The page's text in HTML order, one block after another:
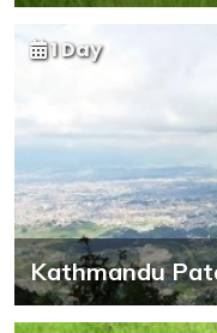
Kathmandu
1 Day